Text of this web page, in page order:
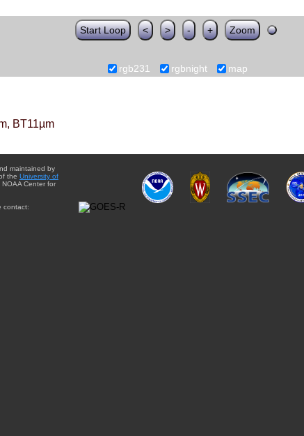
Start Loop < > - + Zoom
rgb231 rgbnight map
BT11µm
maintained by
the University of
NOAA Center for
contact: